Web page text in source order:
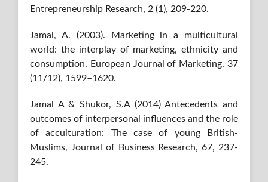
Entrepreneurship Research, 2 (1), 209-220.
Jamal, A. (2003). Marketing in a multicultural
world: the interplay of marketing, ethnicity and
consumption. European Journal of Marketing, 37
(11/12), 1599–1620.
Jamal A & Shukor, S.A (2014) Antecedents and
outcomes of interpersonal influences and the role
of acculturation: The case of young British-
Muslims, Journal of Business Research, 67, 237-
245.